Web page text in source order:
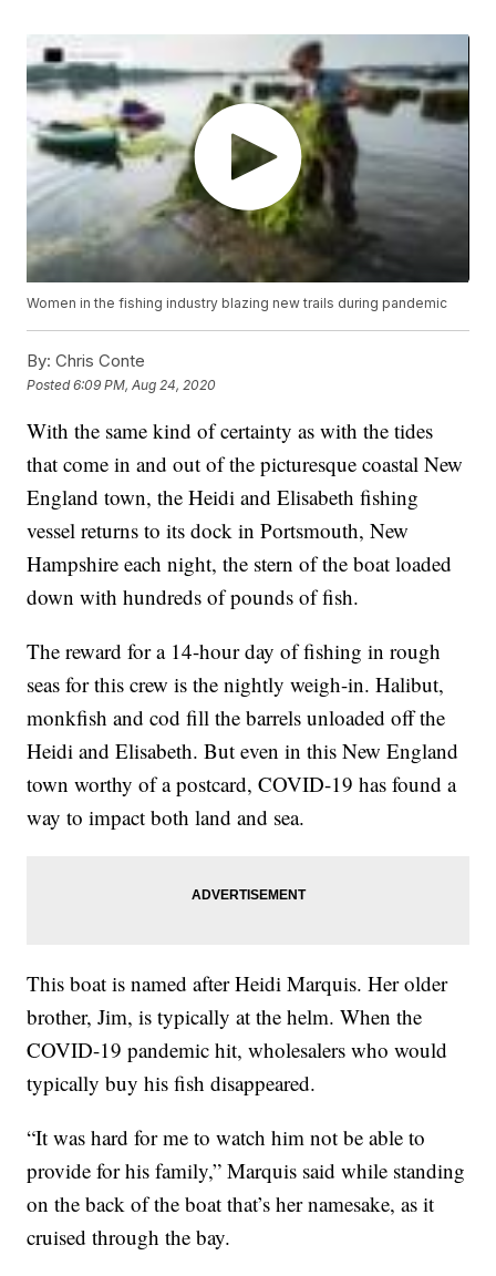
Women in the fishing industry blazing new trails during pandemic
By: Chris Conte
Posted6:09 PM, Aug 24, 2020
With the same kind of certainty as with the tides
that come in and out of the picturesque coastal New
England town, the Heidi and Elisabeth fishing
vessel returns to its dock in Portsmouth, New
Hampshire each night, the stern of the boat loaded
down with hundreds of pounds of fish.
The reward for a 14-hour day of fishing in rough
seas for this crew is the nightly weigh-in. Halibut,
monkfish and cod fill the barrels unloaded off the
Heidi and Elisabeth. But even in this New England
town worthy of a postcard, COVID-19 has found a
way to impact both land and sea.
This boat is named after Heidi Marquis. Her older
brother, Jim, is typically at the helm. When the
COVID-19 pandemic hit, wholesalers who would
typically buy his fish disappeared.
“It was hard for me to watch him not be able to
provide for his family,” Marquis said while standing
on the back of the boat that’s her namesake, as it
cruised through the bay.